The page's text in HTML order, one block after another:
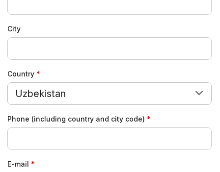
City
Country
Uzbekistan
Phone (including country and city code)
E-mail